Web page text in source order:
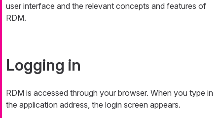
user interface and the relevant concepts and features of
RDM.
Logging in
RDM is accessed through your browser. When you type in
the application address, the login screen appears.